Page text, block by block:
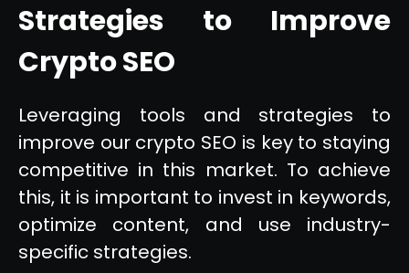
Strategies to Improve
Crypto SEO
Leveraging tools and strategies to
improve our crypto SEO is key to staying
competitive in this market. To achieve
this, it is important to invest in keywords,
optimize content, and use industry-
specific strategies.